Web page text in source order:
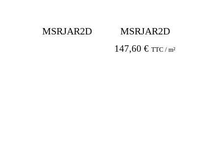
MSRJAR2D MSRJAR2D
147,60€ TTC / m²